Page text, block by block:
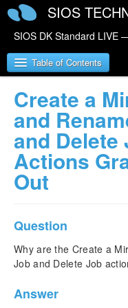
SIOS
SIOS DK Standard LIVE
Table of Contents
SIOS
SIOS
SIOS DataKeeper
Documentation
User Guide
FAQs
Create a
and
and Delete
Actions
Out
Question
Why are the Create a
Job and Delete Job
Answer